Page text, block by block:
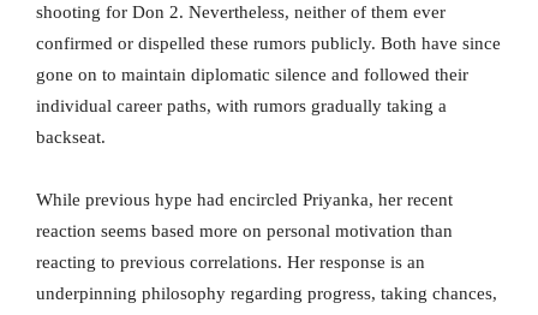
shooting for Don 2. Nevertheless, neither of them ever
confirmed or dispelled these rumors publicly. Both have since
gone on to maintain diplomatic silence and followed their
individual career paths, with rumors gradually taking a
backseat.
While previous hype had encircled Priyanka, her recent
reaction seems based more on personal motivation than
reacting to previous correlations. Her response is an
underpinning philosophy regarding progress, taking chances,